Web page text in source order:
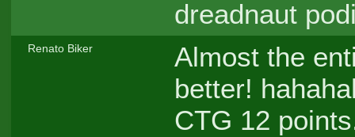
dreadnaut
Renato Biker
Almost the
better!
CTG 12